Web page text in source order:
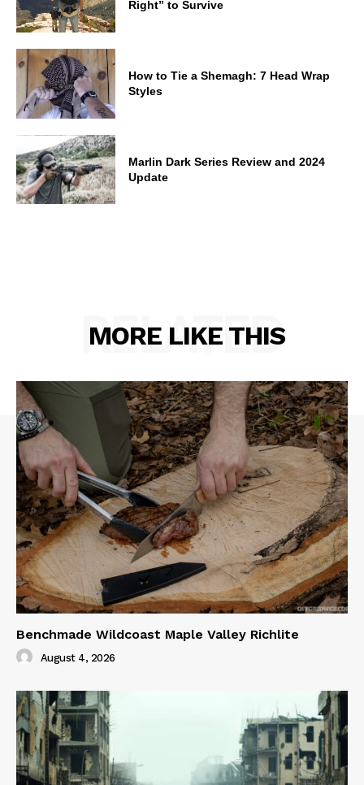
Right” to Survive
How to Tie a Shemagh: 7 Head Wrap
Styles
Marlin Dark Series Review and 2024
Update
MORE LIKE THIS
RELATED
Benchmade Wildcoast Maple Valley Richlite
August 4, 2026